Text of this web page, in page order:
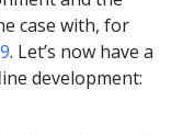
case with, for
. Let’s now have a
development: